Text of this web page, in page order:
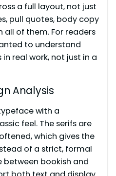
a full layout, not just
pull quotes, body copy
of them. For readers
to understand
real work, not just in a
Analysis
with a
feel. The serifs are
which gives the
of a strict, formal
between bookish and